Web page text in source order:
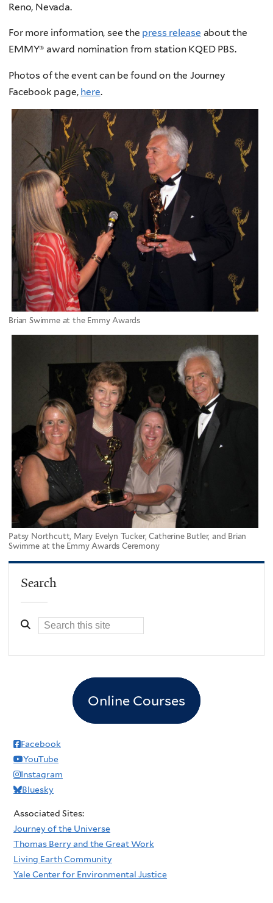
Reno, Nevada.
For more information, see the press release about the
EMMY® award nomination from station KQED PBS.
Photos of the event can be found on the Journey
Facebook page, here.
Brian Swimme at the Emmy Awards
Patsy Northcutt, Mary Evelyn Tucker, Catherine Butler, and Brian
Swimme at the Emmy Awards Ceremony
Search
Online Courses
Facebook
YouTube
Instagram
Bluesky
Associated Sites:
Journey of the Universe
Thomas Berry and the Great Work
Living Earth Community
Yale Center for Environmental Justice